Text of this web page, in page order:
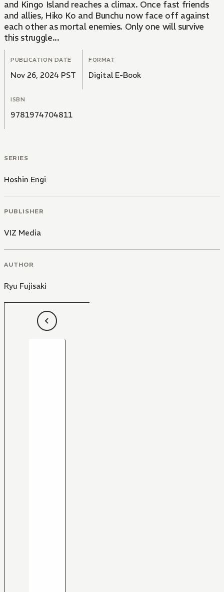
and Kingo Island reaches a climax. Once fast friends
and allies, Hiko Ko and Bunchu now face off against
each other as mortal enemies. Only one will survive
this struggle...
PUBLICATION DATE
Nov 26, 2024 PST
FORMAT
Digital E-Book
ISBN
9781974704811
SERIES
Hoshin Engi
PUBLISHER
VIZ Media
AUTHOR
Ryu Fujisaki